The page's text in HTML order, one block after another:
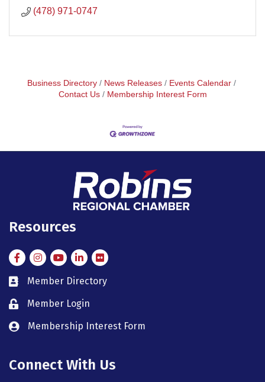
(478) 971-0747
Business Directory News Releases
Events Calendar
Contact Us
Membership Interest Form
Resources
FacebookInstagramInstagram
LinkedIn
Flickr
member directory
Member Directory
member login
Member Login
member login
Membership Interest Form
Connect With Us